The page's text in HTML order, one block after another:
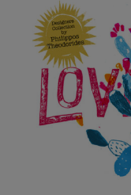
Theodorides
for
Lovegreece